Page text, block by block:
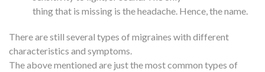
thing that is missing is the headache. Hence, the name.
There are still several types of migraines with different
characteristics and symptoms.
The above mentioned are just the most common types of